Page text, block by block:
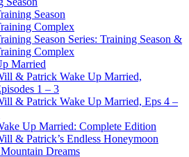
Season
Complex
Season Series: Training Season &
Complex
Married
& Patrick Wake Up Married,
1 – 3
& Patrick Wake Up Married, Eps 4 –
Up Married: Complete Edition
& Patrick’s Endless Honeymoon
Dreams